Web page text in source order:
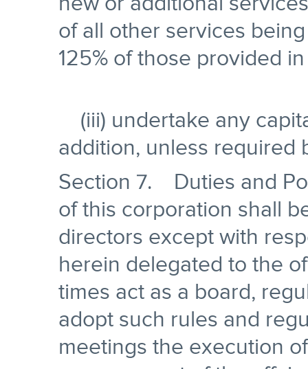
of all other services
125% of those provided
(iii) undertake any
addition, unless required
Section 7. Duties and
of this corporation shall
directors except with
herein delegated to the
times act as a board,
adopt such rules and
meetings the execution